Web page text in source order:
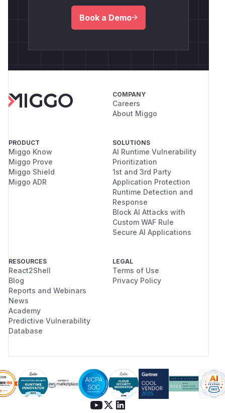
Book a Demo
COMPANY
Careers
About Miggo
PRODUCT
Miggo Know
Miggo Prove
Miggo Shield
Miggo ADR
SOLUTIONS
AI Runtime Vulnerability
Prioritization
1st and 3rd Party
Application Protection
Runtime Detection and
Response
Block AI Attacks with
Custom WAF Rule
Secure AI Applications
RESOURCES
React2Shell
Blog
Reports and Webinars
News
Academy
Predictive Vulnerability
Database
LEGAL
Terms of Use
Privacy Policy